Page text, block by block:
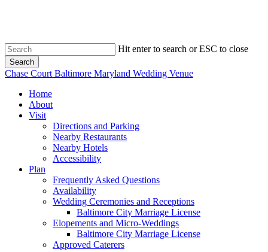
content
Hit enter to search or ESC to close
Search
Close
Chase Court Baltimore Maryland Wedding Venue
search
Menu
Home
About
Visit
Directions and Parking
Nearby Restaurants
Nearby Hotels
Accessibility
Plan
Frequently Asked Questions
Availability
Wedding Ceremonies and Receptions
Baltimore City Marriage License
Elopements and Micro-Weddings
Baltimore City Marriage License
Approved Caterers